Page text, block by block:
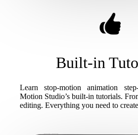
Built-in
Learn stop-motion animation
Motion Studio’s built-in tutorials.
editing. Everything you need to